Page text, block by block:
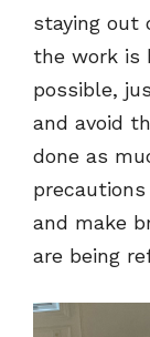
staying out
the work is
possible,
and avoid
done as
and make
are being